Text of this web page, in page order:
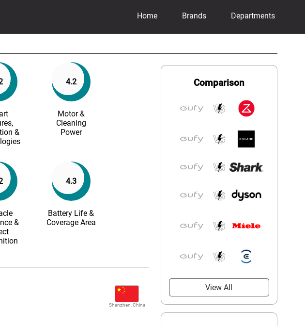
Home Brands Departments
&
4.2
Motor &
Cleaning
Power
&
4.3
Battery Life &
Coverage Area
Shenzhen, China
View All